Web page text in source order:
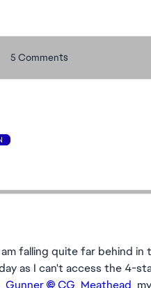
5 Comments
falling quite far behind in
as I can't access the 4-
CG_Meathead​